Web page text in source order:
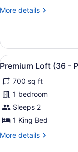
-
More details
More
Loft
(34
-
Loft)
View
all
photos
for
Premium
Loft
-
31
Premium Loft (36 -
700 sq ft
1 bedroom
Sleeps 2
1 King Bed
More details
More